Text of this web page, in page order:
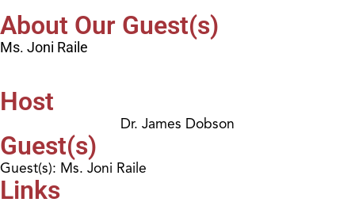
About Our Guest(s)
Ms. Joni Raile
Host
Dr. James Dobson
Guest(s)
Guest(s): Ms. Joni Raile
Links